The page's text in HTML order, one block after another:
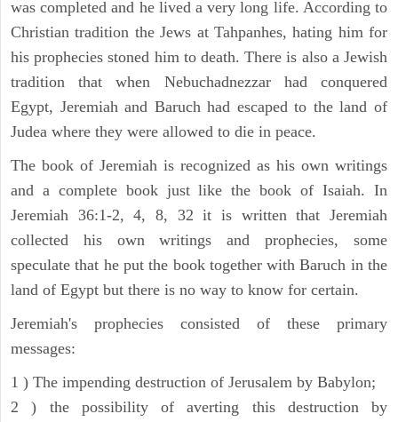
was completed and he lived a very long life. According to
Christian tradition the Jews at Tahpanhes, hating him for
his prophecies stoned him to death. There is also a Jewish
tradition that when Nebuchadnezzar had conquered
Egypt, Jeremiah and Baruch had escaped to the land of
Judea where they were allowed to die in peace.
The book of Jeremiah is recognized as his own writings
and a complete book just like the book of Isaiah. In
Jeremiah 36:1-2, 4, 8, 32 it is written that Jeremiah
collected his own writings and prophecies, some
speculate that he put the book together with Baruch in the
land of Egypt but there is no way to know for certain.
Jeremiah's prophecies consisted of these primary
messages:
1 ) The impending destruction of Jerusalem by Babylon;
2 ) the possibility of averting this destruction by